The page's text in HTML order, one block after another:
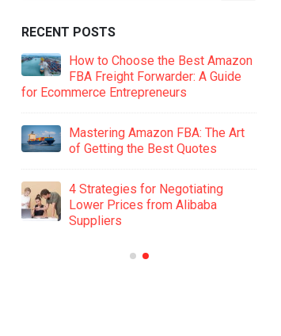
RECENT POSTS
How to Choose the Best Amazon
FBA Freight Forwarder: A Guide
for Ecommerce Entrepreneurs
Mastering Amazon FBA: The Art
of Getting the Best Quotes
4 Strategies for Negotiating
Lower Prices from Alibaba
Suppliers